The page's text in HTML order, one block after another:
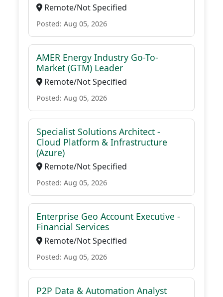
Remote/Not Specified
Posted: Aug 05, 2026
AMER Energy Industry Go-To-
Market (GTM) Leader
Remote/Not Specified
Posted: Aug 05, 2026
Specialist Solutions Architect -
Cloud Platform & Infrastructure
(Azure)
Remote/Not Specified
Posted: Aug 05, 2026
Enterprise Geo Account Executive -
Financial Services
Remote/Not Specified
Posted: Aug 05, 2026
P2P Data & Automation Analyst